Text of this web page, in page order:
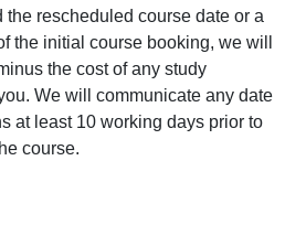
the rescheduled course date or a
the initial course booking, we will
the cost of any study
We will communicate any date
at least 10 working days prior to
course.